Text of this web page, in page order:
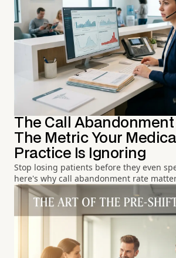
The Call Abandonment
The Metric Your Medical
Practice Is Ignoring
Stop losing patients before they even
here's why call abandonment rate